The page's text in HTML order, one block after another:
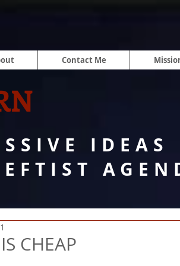
Contact Me
IDEAS
CHEAP